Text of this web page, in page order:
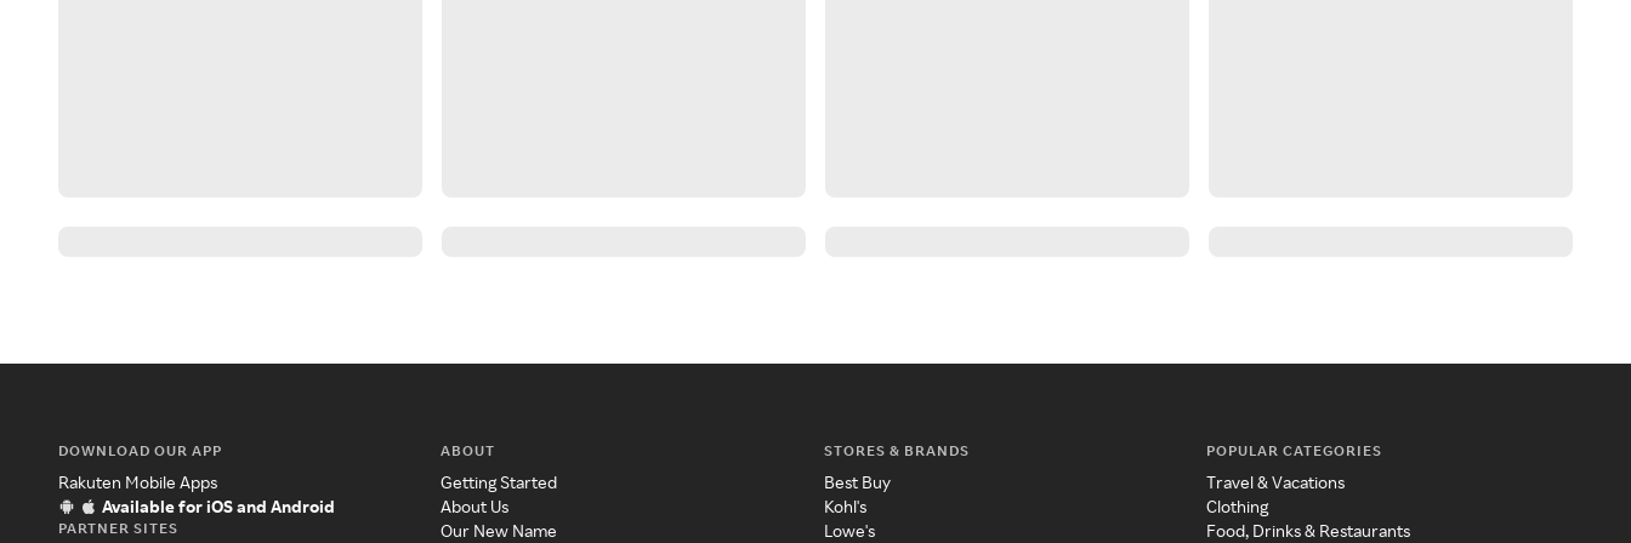
DOWNLOAD OUR APP
Rakuten Mobile Apps
Available for iOS and Android
PARTNER SITES
ABOUT
Getting Started
About Us
Our New Name
STORES & BRANDS
Best Buy
Kohl's
Lowe's
POPULAR CATEGORIES
Travel & Vacations
Clothing
Food, Drinks & Restaurants